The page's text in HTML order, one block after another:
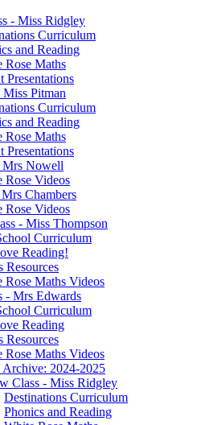
- Miss Ridgley
Curriculum
and Reading
Rose Maths
Presentations
Miss Pitman
Curriculum
and Reading
Rose Maths
Presentations
Mrs Nowell
Rose Videos
Chambers
Rose Videos
- Miss Thompson
Curriculum
Reading!
Resources
Rose Maths Videos
- Mrs Edwards
Curriculum
Reading
Resources
Rose Maths Videos
Archive: 2024-2025
Class - Miss Ridgley
Destinations Curriculum
Phonics and Reading